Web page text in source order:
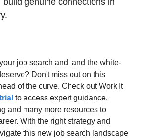
build genuine connections in
job search and land the white-
Don't miss out on this
of the curve. Check out Work It
to access expert guidance,
and many more resources to
With the right strategy and
this new job search landscape